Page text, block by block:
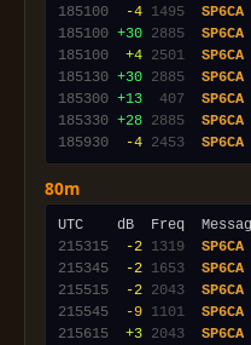
185100
-4 1495 SP6CA
185100 +30 2885 SP6CA
185100
+4 2501 SP6CA
185130 +30 2885 SP6CA
185300 +13 407 SP6CA
185330 +28 2885 SP6CA
185930
-4 2453 SP6CA
80m
215315
-2 1319 SP6CA
215345
-2 1653 SP6CA
215515
-2 2043 SP6CA
215545
-9 1101 SP6CA
215615
+3 2043 SP6CA